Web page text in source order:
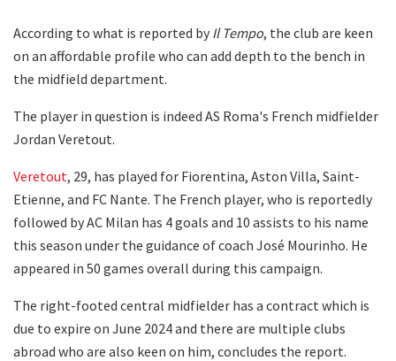
According to what is reported by Il Tempo, the club are keen
on an affordable profile who can add depth to the bench in
the midfield department.
The player in question is indeed AS Roma's French midfielder
Jordan Veretout.
Veretout, 29, has played for Fiorentina, Aston Villa, Saint-
Etienne, and FC Nante. The French player, who is reportedly
followed by AC Milan has 4 goals and 10 assists to his name
this season under the guidance of coach José Mourinho. He
appeared in 50 games overall during this campaign.
The right-footed central midfielder has a contract which is
due to expire on June 2024 and there are multiple clubs
abroad who are also keen on him, concludes the report.